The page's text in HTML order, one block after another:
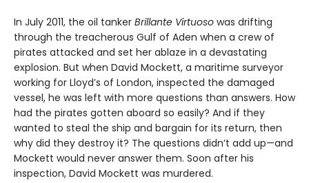
In July 2011, the oil tanker Brillante Virtuoso was drifting
through the treacherous Gulf of Aden when a crew of
pirates attacked and set her ablaze in a devastating
explosion. But when David Mockett, a maritime surveyor
working for Lloyd’s of London, inspected the damaged
vessel, he was left with more questions than answers. How
had the pirates gotten aboard so easily? And if they
wanted to steal the ship and bargain for its return, then
why did they destroy it? The questions didn’t add up—and
Mockett would never answer them. Soon after his
inspection, David Mockett was murdered.